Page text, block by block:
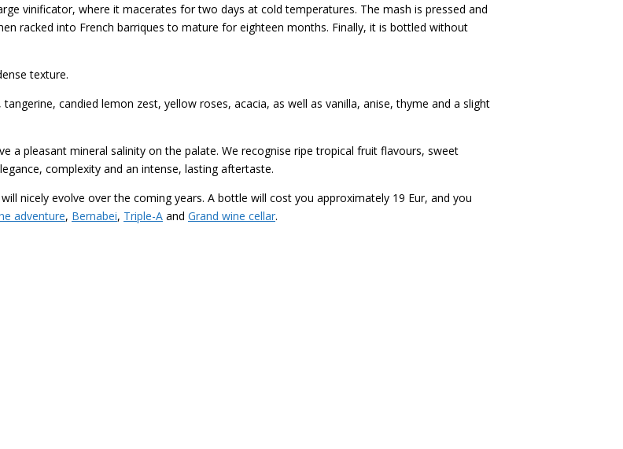
vinificator, where it macerates for two days at cold temperatures. The mash is pressed and
racked into French barriques to mature for eighteen months. Finally, it is bottled without
texture.
candied lemon zest, yellow roses, acacia, as well as vanilla, anise, thyme and a slight
pleasant mineral salinity on the palate. We recognise ripe tropical fruit flavours, sweet
complexity and an intense, lasting aftertaste.
nicely evolve over the coming years. A bottle will cost you approximately 19 Eur, and you
adventure, Bernabei, Triple-A and Grand wine cellar.